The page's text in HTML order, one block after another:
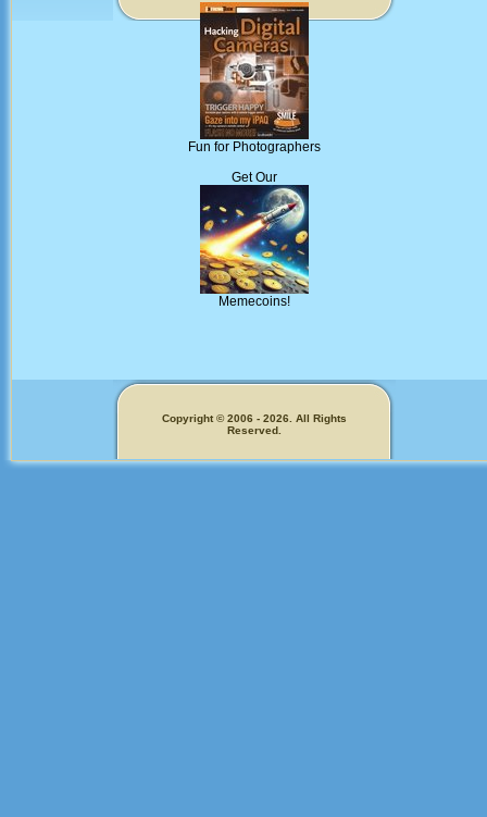
Fun for Photographers
Get Our
Memecoins!
Copyright © 2006 - 2026. All Rights
Reserved.